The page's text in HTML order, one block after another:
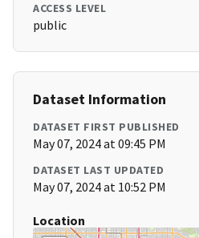
ACCESS LEVEL
public
Dataset Information
DATASET FIRST PUBLISHED
May 07, 2024 at 09:45 PM
DATASET LAST UPDATED
May 07, 2024 at 10:52 PM
Location